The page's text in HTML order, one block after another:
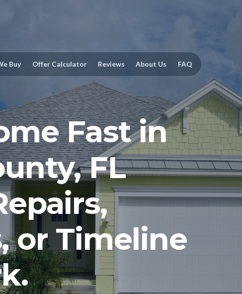
Buy Offer Calculator Reviews About Us FAQ
Fast in
FL
or Timeline